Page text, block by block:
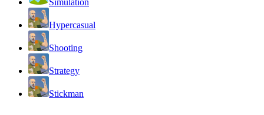
Simulation
Hypercasual
Shooting
Strategy
Stickman